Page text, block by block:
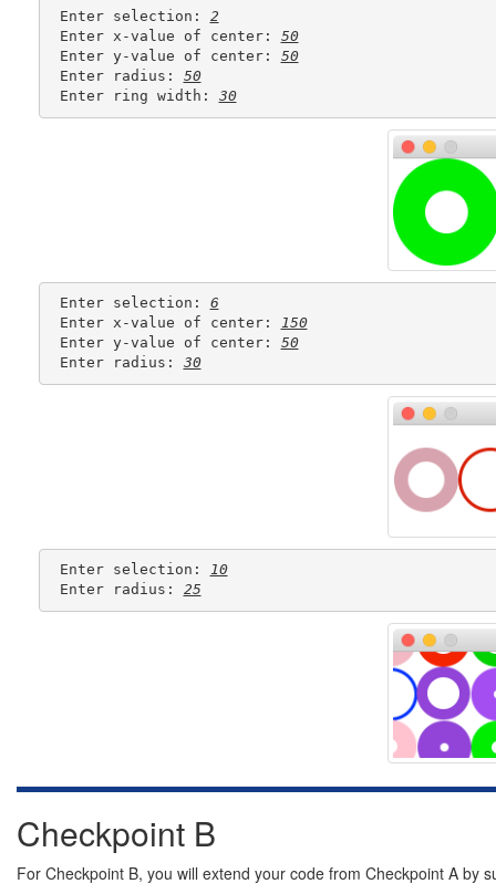
Enter selection: 2
Enter x-value of center: 50
Enter y-value of center: 50
Enter radius: 50
Enter ring width: 30
Enter selection: 6
Enter x-value of center: 150
Enter y-value of center: 50
Enter radius: 30
Enter selection: 10
Enter radius: 25
Checkpoint B
For Checkpoint B, you will extend your code from Checkpoint A by